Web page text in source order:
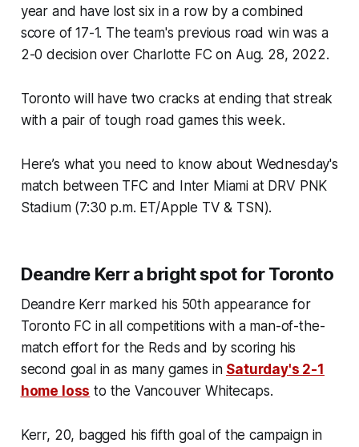
year and have lost six in a row by a combined
score of 17-1. The team's previous road win was a
2-0 decision over Charlotte FC on Aug. 28, 2022.
Toronto will have two cracks at ending that streak
with a pair of tough road games this week.
Here’s what you need to know about Wednesday's
match between TFC and Inter Miami at DRV PNK
Stadium (7:30 p.m. ET/Apple TV & TSN).
Deandre Kerr a bright spot for Toronto
Deandre Kerr marked his 50th appearance for
Toronto FC in all competitions with a man-of-the-
match effort for the Reds and by scoring his
second goal in as many games in Saturday's 2-1
home loss to the Vancouver Whitecaps.
Kerr, 20, bagged his fifth goal of the campaign in